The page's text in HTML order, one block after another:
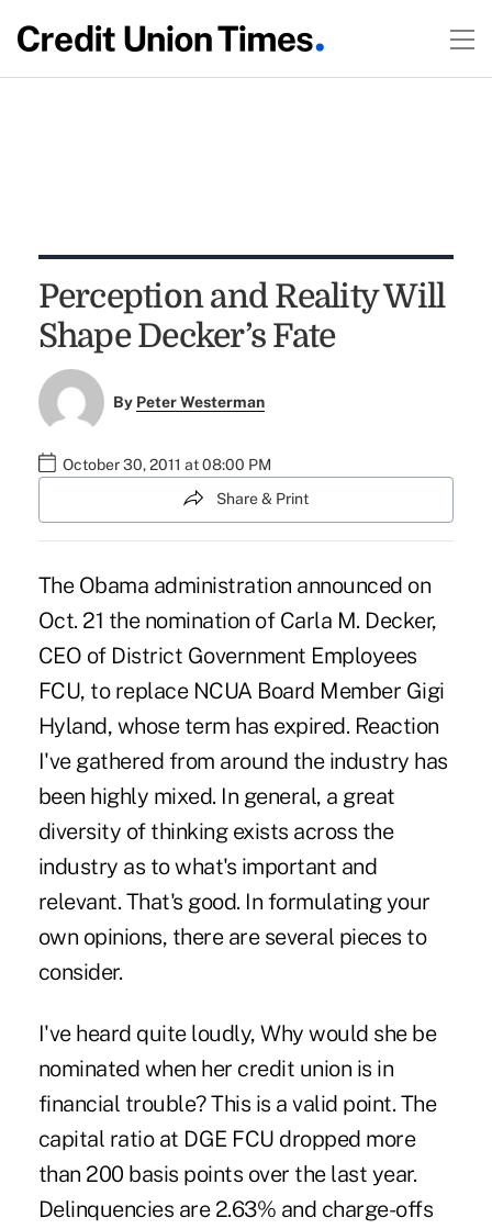
Perception and Reality Will
Shape Decker’s Fate
By Peter Westerman
October 30, 2011 at 08:00 PM
Share & Print
The Obama administration announced on
Oct. 21 the nomination of Carla M. Decker,
CEO of District Government Employees
FCU, to replace NCUA Board Member Gigi
Hyland, whose term has expired. Reaction
I've gathered from around the industry has
been highly mixed. In general, a great
diversity of thinking exists across the
industry as to what's important and
relevant. That's good. In formulating your
own opinions, there are several pieces to
consider.
I've heard quite loudly, Why would she be
nominated when her credit union is in
financial trouble? This is a valid point. The
capital ratio at DGE FCU dropped more
than 200 basis points over the last year.
Delinquencies are 2.63% and charge-offs